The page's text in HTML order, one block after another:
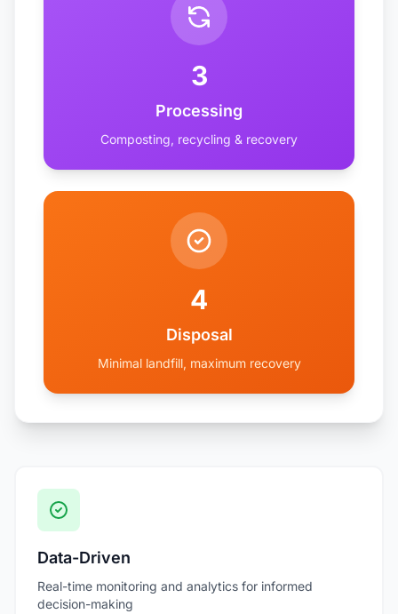
3
Processing
Composting, recycling & recovery
4
Disposal
Minimal landfill, maximum recovery
Data-Driven
Real-time monitoring and analytics for informed
decision-making